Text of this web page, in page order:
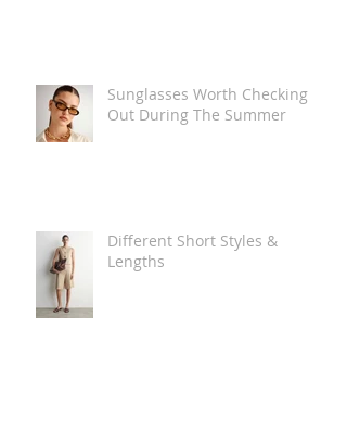
Sunglasses Worth Checking
Out During The Summer
Different Short Styles &
Lengths